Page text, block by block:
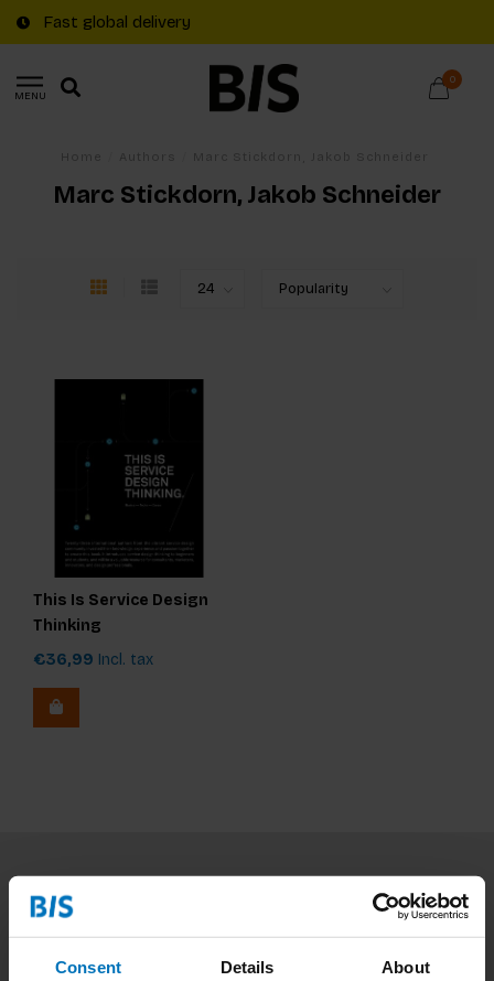
Consent Details About
Fast global delivery
MENU
0
Marc Stickdorn, Jakob Schneider
This Is Service Design
Thinking
€36,99 Incl. tax
Subscribe to our newsletter